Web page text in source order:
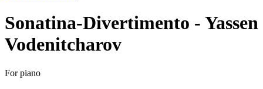
Sonatina-Divertimento - Yassen
Vodenitcharov
For piano